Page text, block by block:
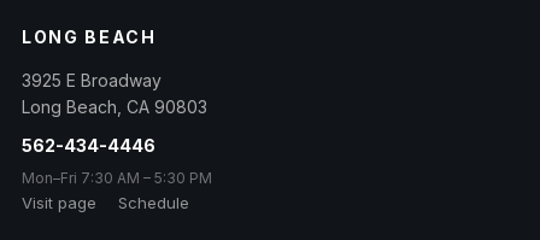
LONG BEACH
3925 E Broadway
Long Beach CA 90803
562-434-4446
Mon–Fri 7:30 AM – 5:30 PM
Visit page Schedule